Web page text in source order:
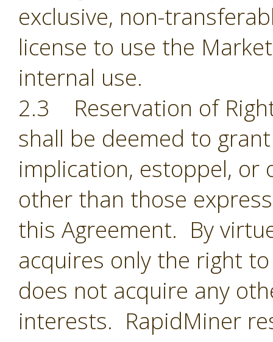
exclusive, non-
license to use the
internal use.
2.3 Reservation of
shall be deemed to
implication, estoppel, or
other than those
this Agreement. By
acquires only the right
does not acquire any
interests. RapidMiner